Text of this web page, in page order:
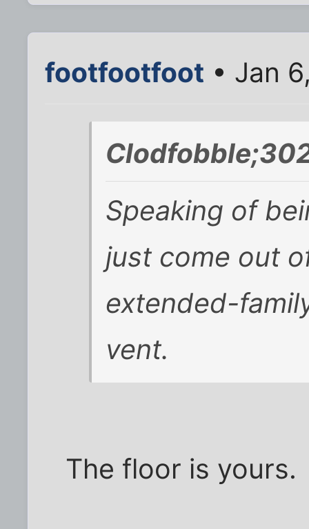
footfootfoot • Jan
Speaking of
just come out
extended-
vent.
The floor is yours.